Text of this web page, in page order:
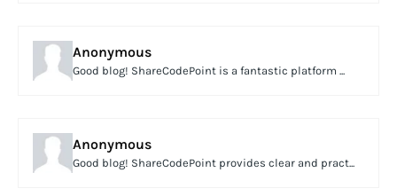
Anonymous
Good blog! ShareCodePoint is a fantastic platform ...
Anonymous
Good blog! ShareCodePoint provides clear and pract...